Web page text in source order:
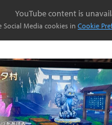
YouTube content is
Social Media cookies in Cookie